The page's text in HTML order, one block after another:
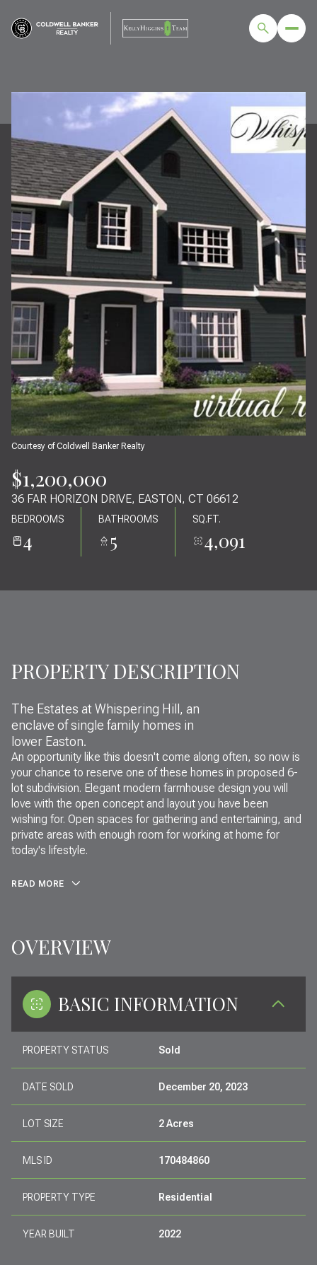
Courtesy of Coldwell Banker Realty
$1,200,000
36 FAR HORIZON DRIVE, EASTON, CT 06612
BEDROOMS
4
BATHROOMS
5
SQ.FT.
4,091
PROPERTY DESCRIPTION
The Estates at Whispering Hill, an
enclave of single family homes in
lower Easton.
An opportunity like this doesn't come along often, so now is
your chance to reserve one of these homes in proposed 6-
lot subdivision. Elegant modern farmhouse design you will
love with the open concept and layout you have been
wishing for. Open spaces for gathering and entertaining, and
private areas with enough room for working at home for
today's lifestyle.
READ MORE
OVERVIEW
BASIC INFORMATION
PROPERTY STATUS Sold
DATE SOLD December 20, 2023
LOT SIZE 2 Acres
MLS ID 170484860
PROPERTY TYPE Residential
YEAR BUILT 2022
FRIDAY SATURDAY
08
AUG